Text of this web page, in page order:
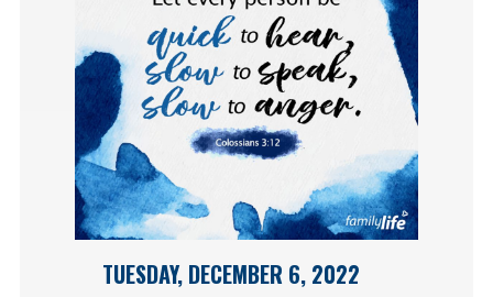
TUESDAY, DECEMBER 6, 2022